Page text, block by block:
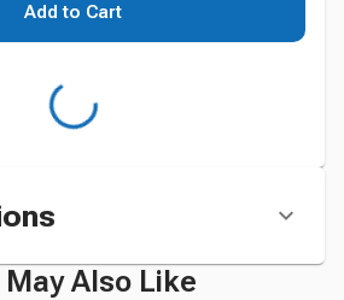
Add to Cart
May Also Like